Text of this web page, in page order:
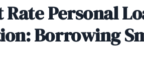
Personal
Borrowing